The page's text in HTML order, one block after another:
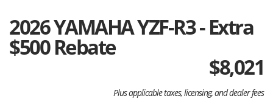
2026 YAMAHA YZF-R3 - Extra
$500 Rebate
$8,021
Plus applicable taxes, licensing, and dealer fees